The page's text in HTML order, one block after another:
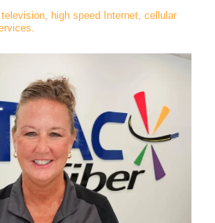
high speed Internet, cellular